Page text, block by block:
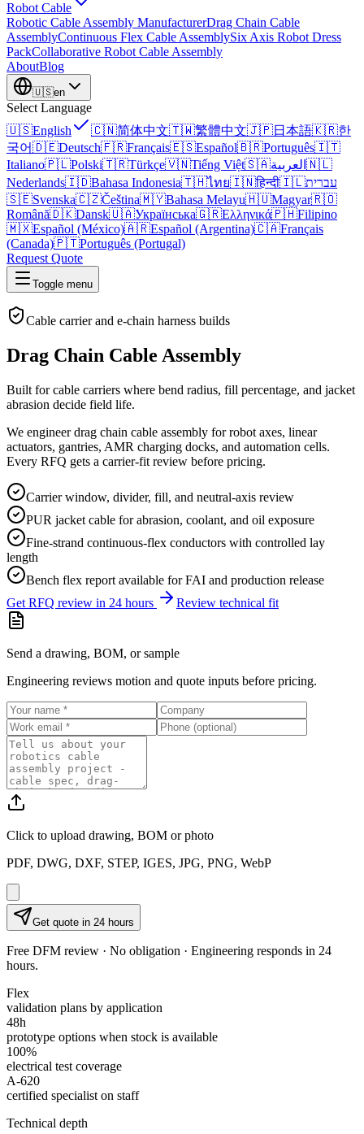
Robot Cable
Robotic Cable Assembly ManufacturerDrag Chain Cable
AssemblyContinuous Flex Cable AssemblySix Axis Robot Dress
PackCollaborative Robot Cable Assembly
AboutBlog
🇺🇸en
Select Language
🇺🇸English 🇨🇳简体中文🇹🇼繁體中文🇯🇵日本語🇰🇷한
국어🇩🇪Deutsch🇫🇷Français🇪🇸Español🇧🇷Português🇮🇹
Italiano🇵🇱Polski🇹🇷Türkçe🇻🇳Tiếng Việt🇸🇦العربية 🇳🇱
Nederlands🇮🇩Bahasa Indonesia🇹🇭ไทย🇮🇳हिन्दी🇮🇱עברית
🇸🇪Svenska🇨🇿Čeština🇲🇾Bahasa Melayu🇭🇺Magyar🇷🇴
Română🇩🇰Dansk🇺🇦Українська🇬🇷Ελληνικά🇵🇭Filipino
🇲🇽Español (México)🇦🇷Español (Argentina)🇨🇦Français
(Canada)🇵🇹Português (Portugal)
Request Quote
Toggle menu
Cable carrier and e-chain harness builds
Drag Chain Cable Assembly
Built for cable carriers where bend radius, fill percentage, and jacket
abrasion decide field life.
We engineer drag chain cable assembly for robot axes, linear
actuators, gantries, AMR charging docks, and automation cells.
Every RFQ gets a carrier-fit review before pricing.
Carrier window, divider, fill, and neutral-axis review
PUR jacket cable for abrasion, coolant, and oil exposure
Fine-strand continuous-flex conductors with controlled lay
length
Bench flex report available for FAI and production release
Get RFQ review in 24 hours
Review technical fit
Send a drawing, BOM, or sample
Engineering reviews motion and quote inputs before pricing.
Click to upload drawing, BOM or photo
PDF, DWG, DXF, STEP, IGES, JPG, PNG, WebP
Get quote in 24 hours
Free DFM review · No obligation · Engineering responds in 24
hours.
Flex
validation plans by application
48h
prototype options when stock is available
100%
electrical test coverage
A-620
certified specialist on staff
Technical depth